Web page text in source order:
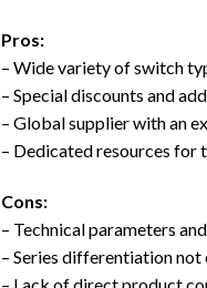
Pros:
– Wide variety of switch
– Special discounts and
– Global supplier with an
– Dedicated resources
Cons:
– Technical parameters
– Series differentiation
– Lack of direct product